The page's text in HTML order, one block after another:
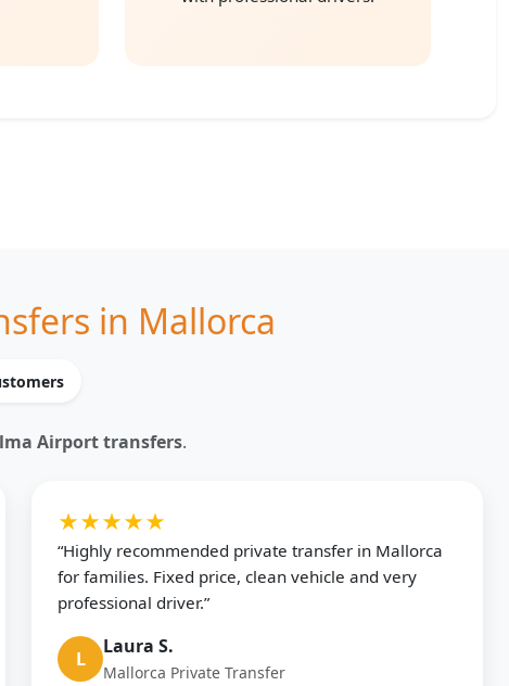
in Mallorca
Airport transfers.
★★★★★
“Highly recommended private transfer in Mallorca
for families. Fixed price, clean vehicle and very
professional driver.”
L
Laura S.
Mallorca Private Transfer